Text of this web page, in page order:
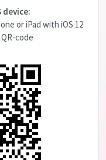
device:
or iPad with iOS 12
code